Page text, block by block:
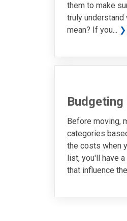
them to make
truly understand
mean? If you...
Before moving,
categories
the costs when
list, you'll have
that influence